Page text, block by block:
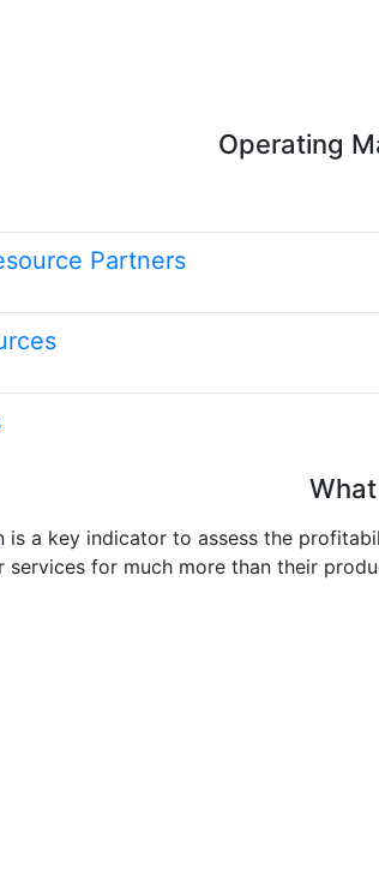
Operating
Partners
is a key indicator to assess the
for much more than their